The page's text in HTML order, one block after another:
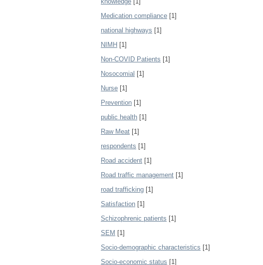
Medication compliance [1]
national highways [1]
NIMH [1]
Non-COVID Patients [1]
Nosocomial [1]
Nurse [1]
Prevention [1]
public health [1]
Raw Meat [1]
respondents [1]
Road accident [1]
Road traffic management [1]
road trafficking [1]
Satisfaction [1]
Schizophrenic patients [1]
SEM [1]
Socio-demographic characteristics [1]
Socio-economic status [1]